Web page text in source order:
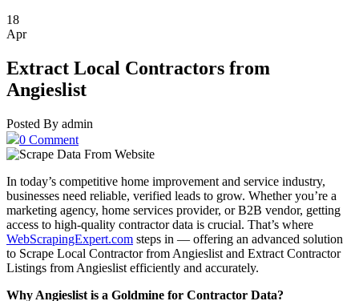
18
Apr
Extract Local Contractors from
Angieslist
Posted By admin
0 Comment
In today’s competitive home improvement and service industry,
businesses need reliable, verified leads to grow. Whether you’re a
marketing agency, home services provider, or B2B vendor, getting
access to high-quality contractor data is crucial. That’s where
WebScrapingExpert.com steps in — offering an advanced solution
to Scrape Local Contractor from Angieslist and Extract Contractor
Listings from Angieslist efficiently and accurately.
Why Angieslist is a Goldmine for Contractor Data?